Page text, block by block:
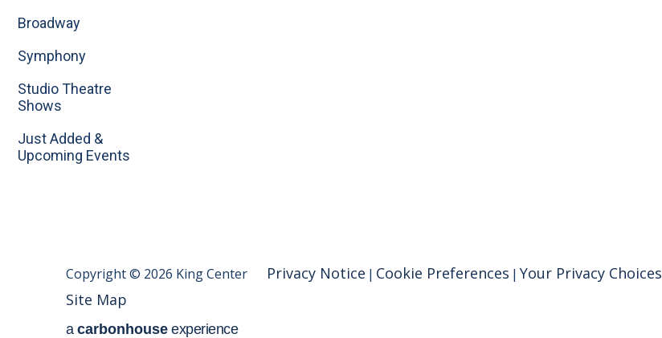
Broadway
Symphony
Studio Theatre
Shows
Just Added &
Upcoming Events
Copyright © 2026 King Center Privacy Notice | Cookie Preferences | Your Privacy Choices
Site Map
a carbon houseexperience